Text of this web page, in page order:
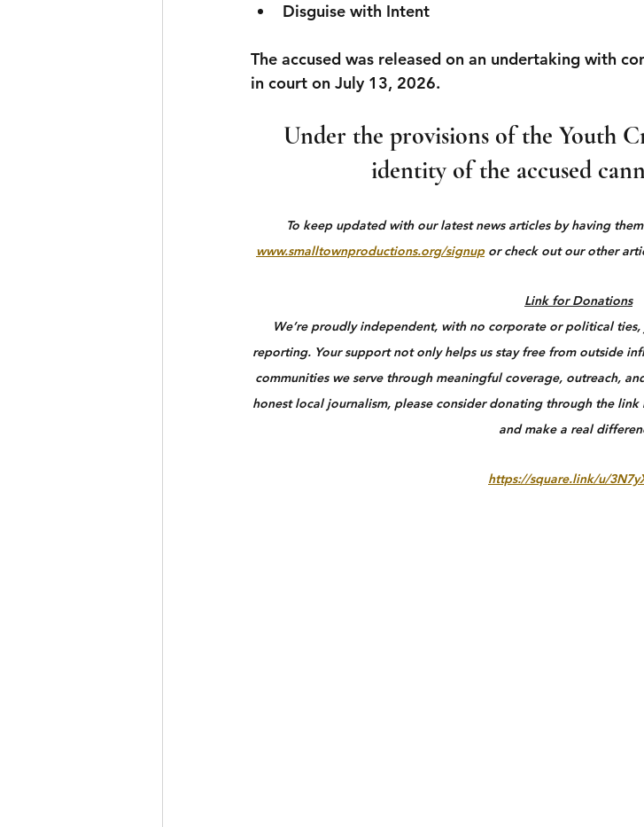
Disguise with Intent
The accused was released on an undertaking with
in court on July 13, 2026.
Under the provisions of the Youth
identity of the accused
To keep updated with our latest news articles by having
www.smalltownproductions.org/signup or check out our other
Link for Donations
We’re proudly independent, with no corporate or political
reporting. Your support not only helps us stay free from outside
communities we serve through meaningful coverage, outreach,
honest local journalism, please consider donating through the
and make a real
https://square.link/u/